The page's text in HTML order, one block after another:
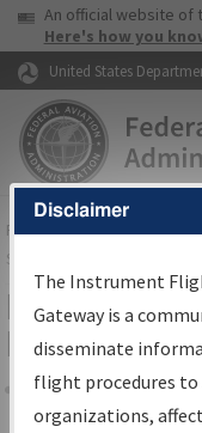
Skip to page content
USA Banner
An official website of
Here's how you
United States
FAAHome▸Air Traffic▸
Services
IFP
Results
Share
Disclaimer
The Instrument
Gateway is a
disseminate
flight procedures
organizations,